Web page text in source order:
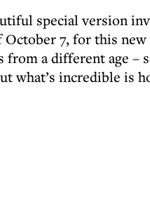
special version
7, for this
a different age –
what’s incredible is